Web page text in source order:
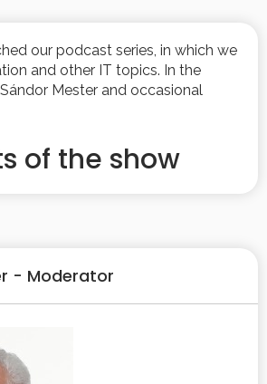
our podcast series, in which we
and other IT topics. In the
Mester and occasional
of the show
- Moderator